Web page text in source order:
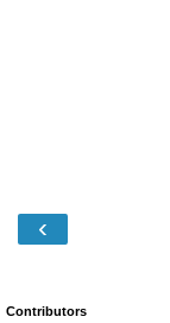
‹
Contributors